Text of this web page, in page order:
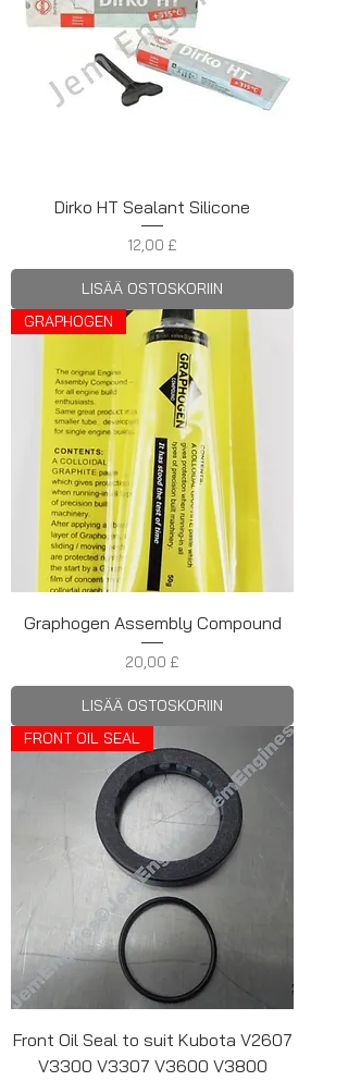
Dirko HT Sealant Silicone
Hinta
12,00 £
LISÄÄ OSTOSKORIIN
GRAPHOGEN
Graphogen Assembly Compound
Hinta
20,00 £
LISÄÄ OSTOSKORIIN
FRONT OIL SEAL
Front Oil Seal to suit Kubota V2607
V3300 V3307 V3600 V3800